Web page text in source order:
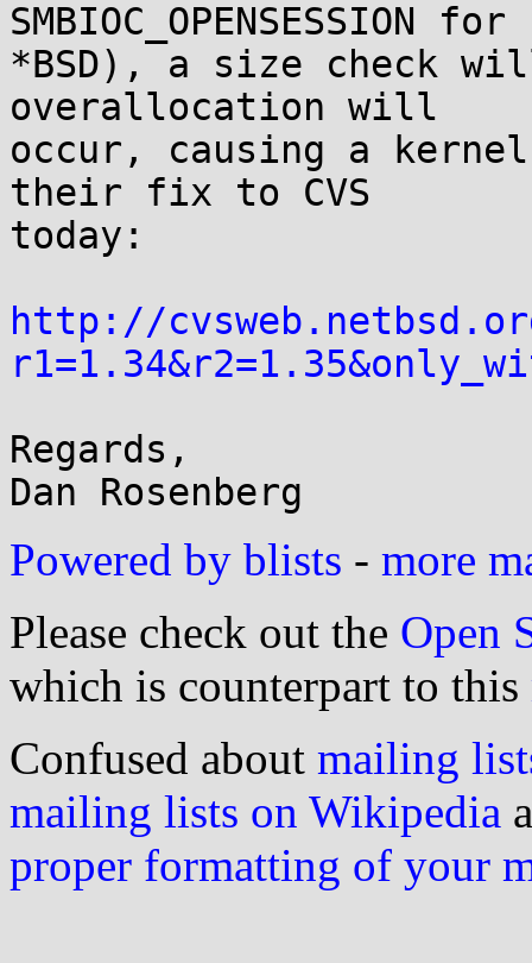
SMBIOC_OPENSESSION for
*BSD), a size check
overallocation will
occur, causing a kernel
their fix to CVS
today:
http://
Regards,
Powered by blists - more
Please check out the Open
which is counterpart to this
Confused about mailing
mailing lists on Wikipedia
proper formatting of your